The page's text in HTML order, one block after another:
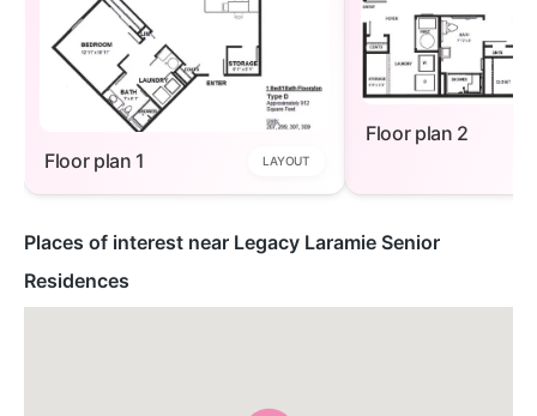
Floor plan 1 LAYOUT
Floor plan 2
Places of interest near Legacy Laramie Senior
Residences